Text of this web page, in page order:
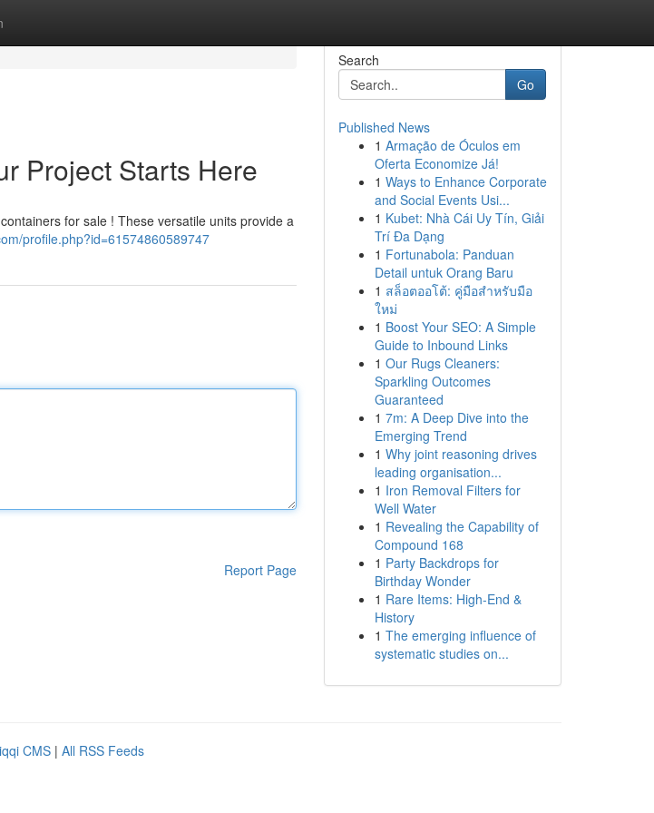
Project Starts Here
for sale ! These versatile units provide a
profile.php?id=61574860589747
Report Page
Search
Go
Published News
1 Armação de Óculos em
Oferta Economize Já!
1 Ways to Enhance Corporate
and Social Events Usi...
1 Kubet: Nhà Cái Uy Tín, Giải
Trí Đa Dạng
1 Fortunabola: Panduan
Detail untuk Orang Baru
1 สล็อตออโต้: คู่มือสำหรับมือ
ใหม่
1 Boost Your SEO: A Simple
Guide to Inbound Links
1 Our Rugs Cleaners:
Sparkling Outcomes
Guaranteed
1 7m: A Deep Dive into the
Emerging Trend
1 Why joint reasoning drives
leading organisation...
1 Iron Removal Filters for
Well Water
1 Revealing the Capability of
Compound 168
1 Party Backdrops for
Birthday Wonder
1 Rare Items: High-End &
History
1 The emerging influence of
systematic studies on...
CMS | All RSS Feeds